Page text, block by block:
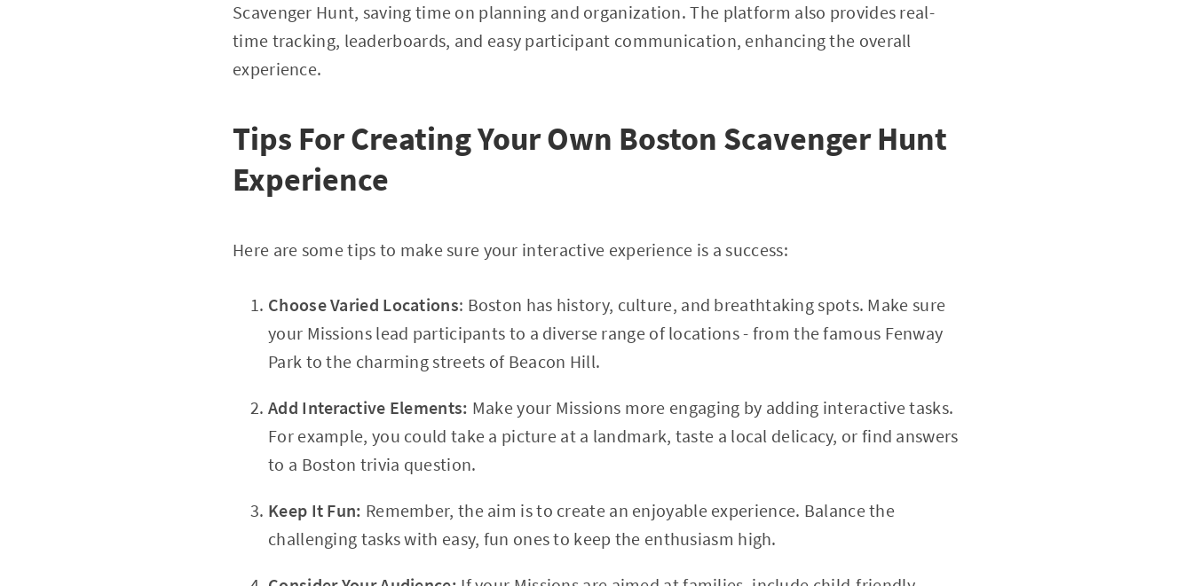
Scavenger Hunt, saving time on planning and organization. The platform also provides real-
time tracking, leaderboards, and easy participant communication, enhancing the overall
experience.
Tips For Creating Your Own Boston Scavenger Hunt
Experience
Here are some tips to make sure your interactive experience is a success:
Choose Varied Locations: Boston has history, culture, and breathtaking spots. Make sure
your Missions lead participants to a diverse range of locations - from the famous Fenway
Park to the charming streets of Beacon Hill.
Add Interactive Elements: Make your Missions more engaging by adding interactive tasks.
For example, you could take a picture at a landmark, taste a local delicacy, or find answers
to a Boston trivia question.
Keep It Fun: Remember, the aim is to create an enjoyable experience. Balance the
challenging tasks with easy, fun ones to keep the enthusiasm high.